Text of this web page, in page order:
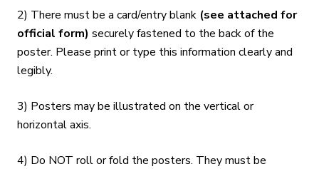
2) There must be a card/entry blank (see attached for
official form) securely fastened to the back of the
poster. Please print or type this information clearly and
legibly.
3) Posters may be illustrated on the vertical or
horizontal axis.
4) Do NOT roll or fold the posters. They must be